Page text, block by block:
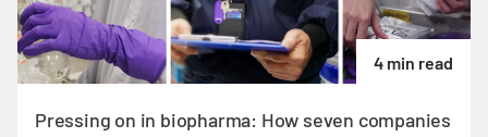
4 min read
Pressing on in biopharma: How seven companies